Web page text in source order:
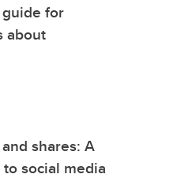
for
about
shares: A
social media